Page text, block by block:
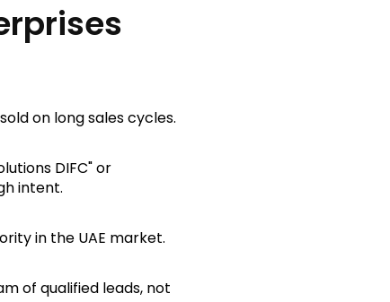
on long sales cycles.
DIFC" or
intent.
in the UAE market.
of qualified leads, not